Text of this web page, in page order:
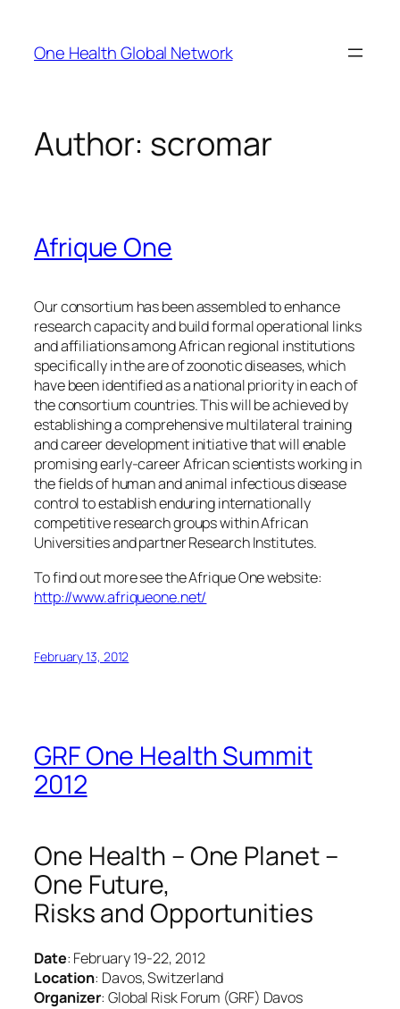
content
One Health Global Network
Author: scromar
Afrique One
Our consortium has been assembled to enhance
research capacity and build formal operational links
and affiliations among African regional institutions
specifically in the are of zoonotic diseases, which
have been identified as a national priority in each of
the consortium countries. This will be achieved by
establishing a comprehensive multilateral training
and career development initiative that will enable
promising early-career African scientists working in
the fields of human and animal infectious disease
control to establish enduring internationally
competitive research groups within African
Universities and partner Research Institutes.
To find out more see the Afrique One website:
http://www.afriqueone.net/
February 13, 2012
GRF One Health Summit
2012
One Health – One Planet –
One Future,
Risks and Opportunities
Date: February 19-22, 2012
Location: Davos, Switzerland
Organizer: Global Risk Forum (GRF) Davos